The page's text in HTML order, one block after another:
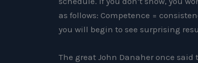
as follows: Competence =
you will begin to see surprising
The great John Danaher once